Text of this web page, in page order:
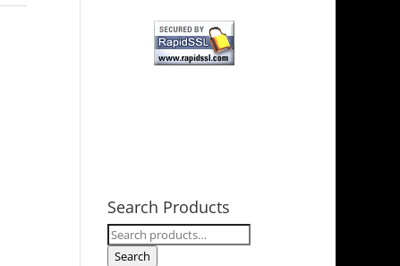
Search Products
Search
for:
Search